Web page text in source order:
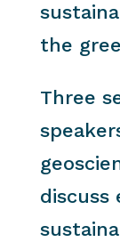
the
Three
discuss